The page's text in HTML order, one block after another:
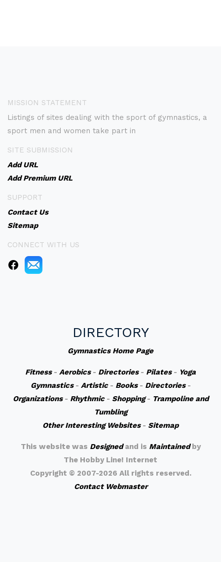
MISSION STATEMENT
Listings of sites dealing with the sport of gymnastics, a
sport men and women take part in
SITE SUBMISSION
Add URL
Add Premium URL
SUPPORT
Contact Us
Sitemap
CONNECT WITH US
DIRECTORY
Gymnastics Home Page
Fitness- Aerobics- Directories- Pilates- Yoga
Gymnastics- Artistic- Books- Directories-
Organizations- Rhythmic- Shopping- Trampoline and
Tumbling
Other Interesting Websites- Sitemap
This website was Designedand is Maintainedby
The Hobby Line! Internet
Copyright © 2007-2026 All rights reserved.
Contact Webmaster